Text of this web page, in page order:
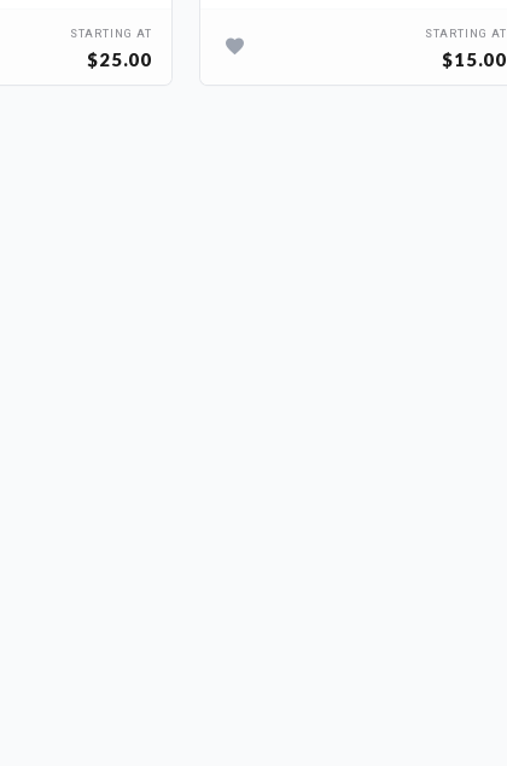
STARTING AT
$25.00
STARTING AT
$15.00